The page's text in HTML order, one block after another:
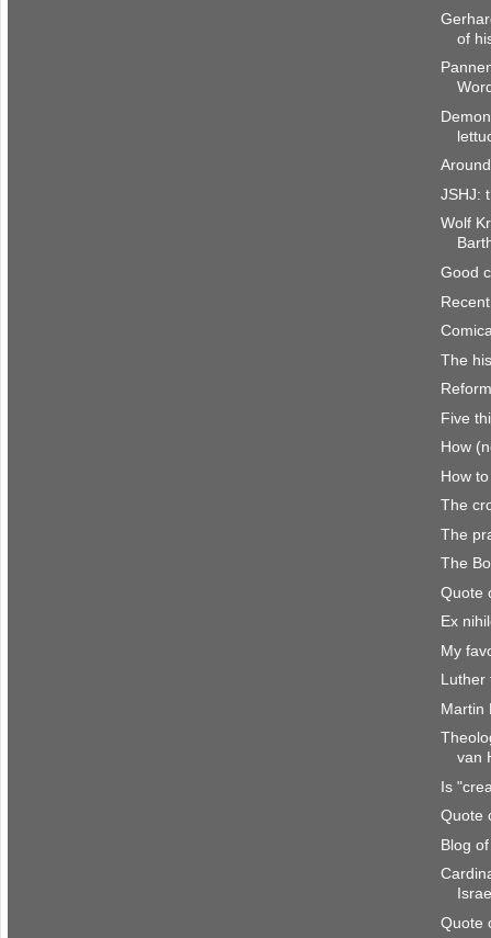
of
JSHJ:
Wolf
Good
The
Five
How
How
The
The
The
Quote
Ex
My
Luther
Martin
van
Is
Quote
Blog
Quote